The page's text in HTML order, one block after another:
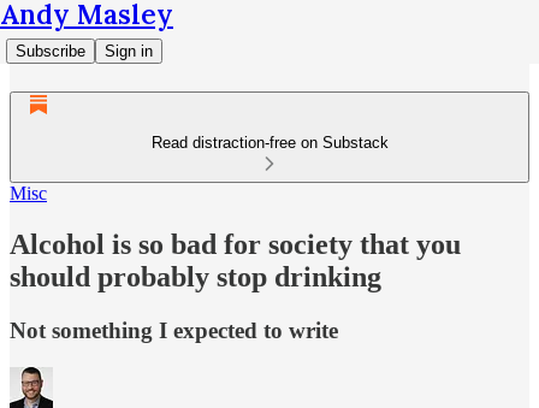
Andy Masley
Subscribe Sign in
Read distraction-free on Substack
Misc
Alcohol is so bad for society that you
should probably stop drinking
Not something I expected to write